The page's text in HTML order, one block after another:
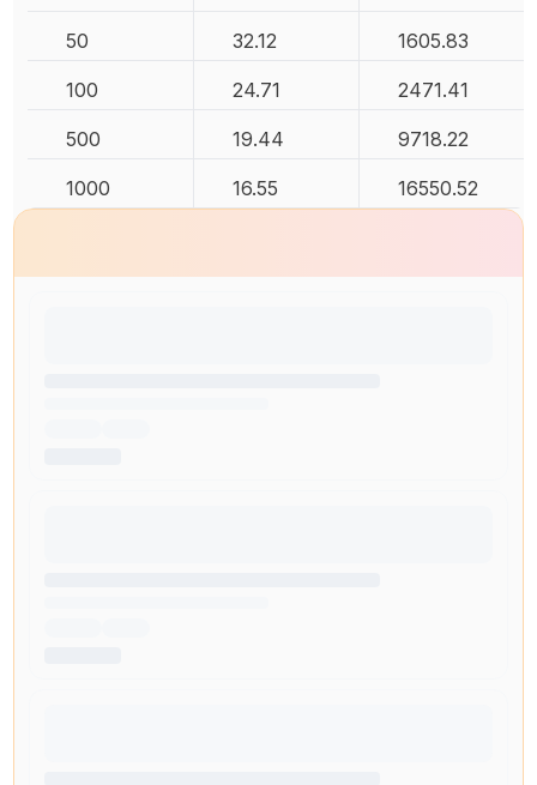
50 32.12 1605.83
100 24.71 2471.41
500 19.44 9718.22
1000 16.55 16550.52